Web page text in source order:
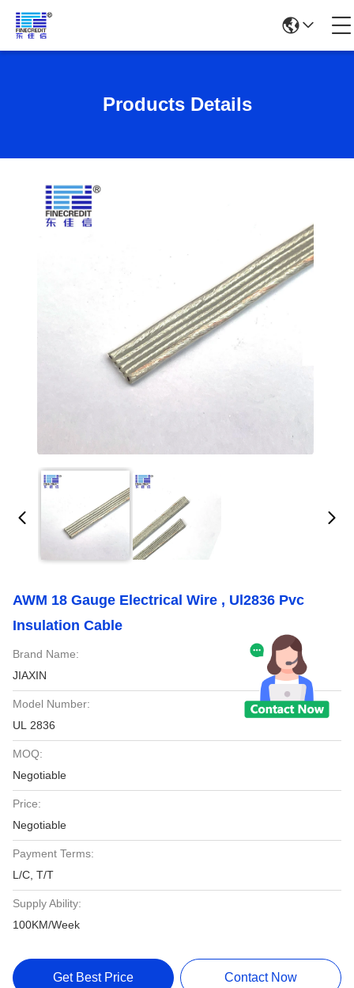
Products Details
AWM 18 Gauge Electrical Wire , Ul2836 Pvc
Insulation Cable
Brand Name:
JIAXIN
Model Number:
UL 2836
MOQ:
Negotiable
Price:
Negotiable
Payment Terms:
L/C, T/T
Supply Ability:
100KM/Week
Get Best Price Contact Now